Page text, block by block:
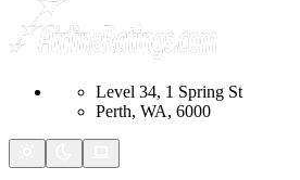
Level 34, 1 Spring St
Perth, WA, 6000